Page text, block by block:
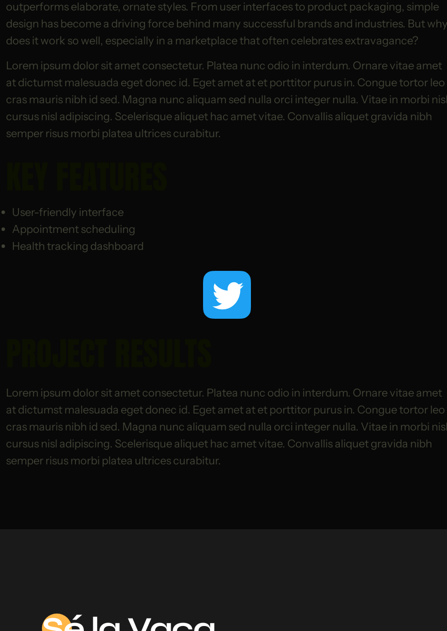
outperforms elaborate, ornate styles. From user interfaces to product packaging, simple
design has become a driving force behind many successful brands and industries. But
does it work so well, especially in a marketplace that often celebrates extravagance?
Lorem ipsum dolor sit amet consectetur. Platea nunc odio in interdum. Ornare vitae amet
at dictumst malesuada eget donec id. Eget amet at et porttitor purus in. Congue tortor leo
cras mauris nibh id sed. Magna nunc aliquam sed nulla orci integer nulla. Vitae in morbi
cursus nisl adipiscing. Scelerisque aliquet hac amet vitae. Convallis aliquet gravida nibh
semper risus morbi platea ultrices curabitur.
User-friendly interface
Appointment scheduling
Health tracking dashboard
Lorem ipsum dolor sit amet consectetur. Platea nunc odio in interdum. Ornare vitae amet
at dictumst malesuada eget donec id. Eget amet at et porttitor purus in. Congue tortor leo
cras mauris nibh id sed. Magna nunc aliquam sed nulla orci integer nulla. Vitae in morbi
cursus nisl adipiscing. Scelerisque aliquet hac amet vitae. Convallis aliquet gravida nibh
semper risus morbi platea ultrices curabitur.